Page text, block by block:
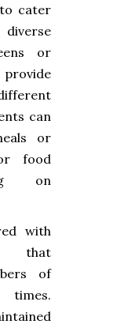
cater
or
can
or
food
on
with
that
of
times.